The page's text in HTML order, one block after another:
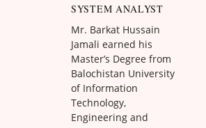
SYSTEM ANALYST
Mr. Barkat Hussain
Jamali earned his
Master’s Degree from
Balochistan University
of Information
Technology,
Engineering and